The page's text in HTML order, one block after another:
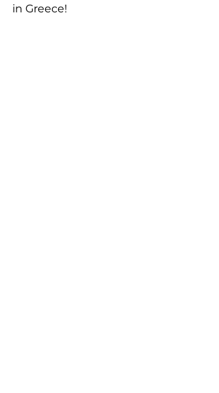
in Greece!